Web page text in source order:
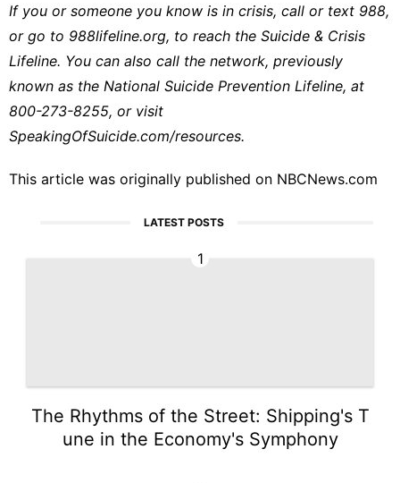
If you or someone you know is in crisis, call or text 988,
or go to 988lifeline.org, to reach the Suicide & Crisis
Lifeline. You can also call the network, previously
known as the National Suicide Prevention Lifeline, at
800-273-8255, or visit
SpeakingOfSuicide.com/resources.
This article was originally published on NBCNews.com
LATEST POSTS
1
The Rhythms of the Street: Shipping's T
une in the Economy's Symphony